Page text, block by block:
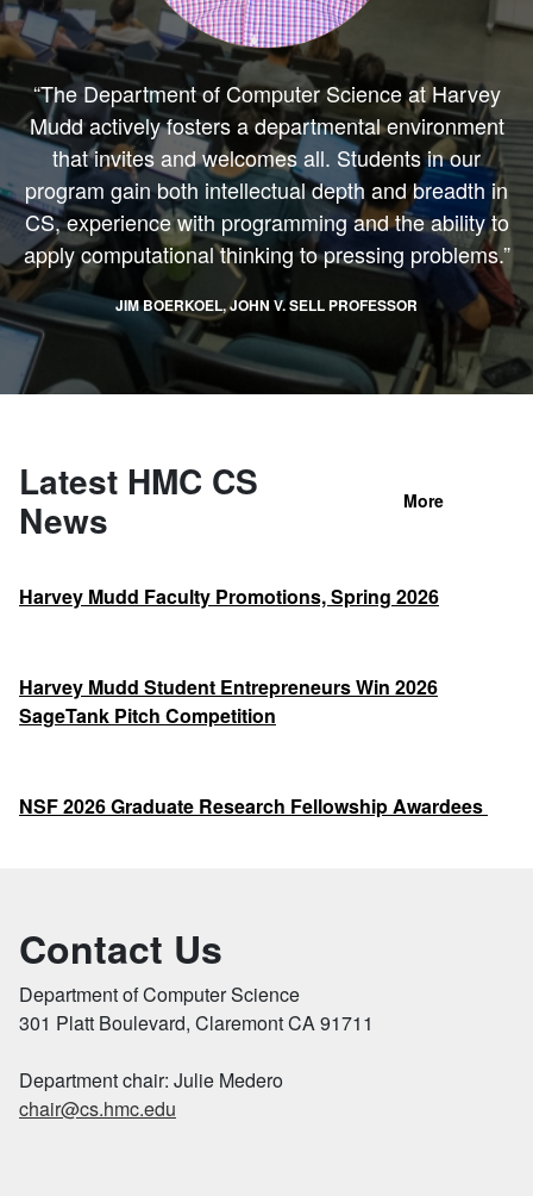
“The Department of Computer Science at Harvey
Mudd actively fosters a departmental environment
that invites and welcomes all. Students in our
program gain both intellectual depth and breadth in
CS, experience with programming and the ability to
apply computational thinking to pressing problems.”
JIM BOERKOEL, JOHN V. SELL PROFESSOR
Latest HMC CS
News
More
Harvey Mudd Faculty Promotions, Spring 2026
Harvey Mudd Student Entrepreneurs Win 2026
SageTank Pitch Competition
NSF 2026 Graduate Research Fellowship Awardees
Contact Us
Department of Computer Science
301 Platt Boulevard, Claremont CA 91711
Department chair: Julie Medero
chair@cs.hmc.edu